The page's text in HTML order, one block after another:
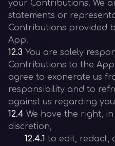
your Contributions. We
statements or
Contributions provided
App.
12.3 You are solely
Contributions to the
agree to exonerate us
responsibility and to
against us regarding
12.4 We have the right,
discretion,
12.4.1 to edit, redact,